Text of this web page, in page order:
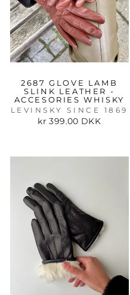
2687 GLOVE LAMB
SLINK LEATHER -
ACCESORIES WHISKY
LEVINSKY SINCE 1869
kr 399.00 DKK